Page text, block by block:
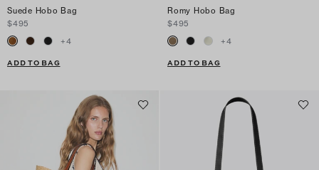
Suede Hobo Bag
$495
+4
ADD TO BAG
Romy Hobo Bag
$495
+4
ADD TO BAG